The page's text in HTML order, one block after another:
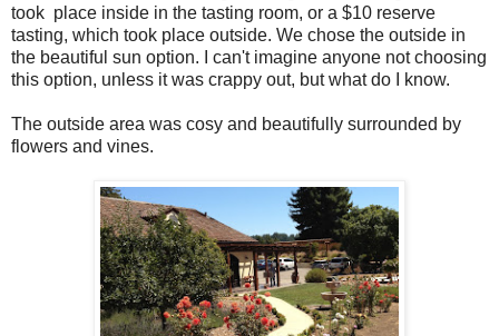
took place inside in the tasting room, or a $10 reserve
tasting, which took place outside. We chose the outside in
the beautiful sun option. I can't imagine anyone not choosing
this option, unless it was crappy out, but what do I know.
The outside area was cosy and beautifully surrounded by
flowers and vines.